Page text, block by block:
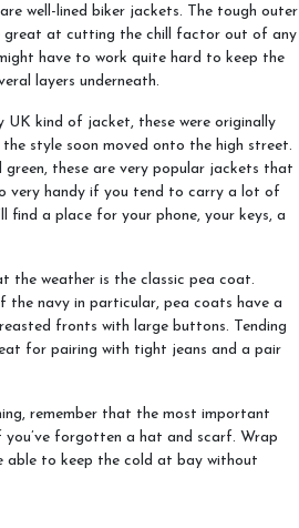
well-lined biker jackets. The tough outer
great at cutting the chill factor out of any
have to work quite hard to keep the
layers underneath.
kind of jacket, these were originally
style soon moved onto the high street.
these are very popular jackets that
very handy if you tend to carry a lot of
find a place for your phone, your keys, a
the weather is the classic pea coat.
the navy in particular, pea coats have a
fronts with large buttons. Tending
for pairing with tight jeans and a pair
remember that the most important
you’ve forgotten a hat and scarf. Wrap
able to keep the cold at bay without